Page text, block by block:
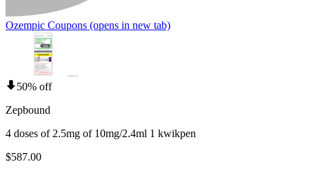
Ozempic Coupons (opens in new tab)
50% off
Zepbound
4 doses of 2.5mg of 10mg/2.4ml 1 kwikpen
$587.00